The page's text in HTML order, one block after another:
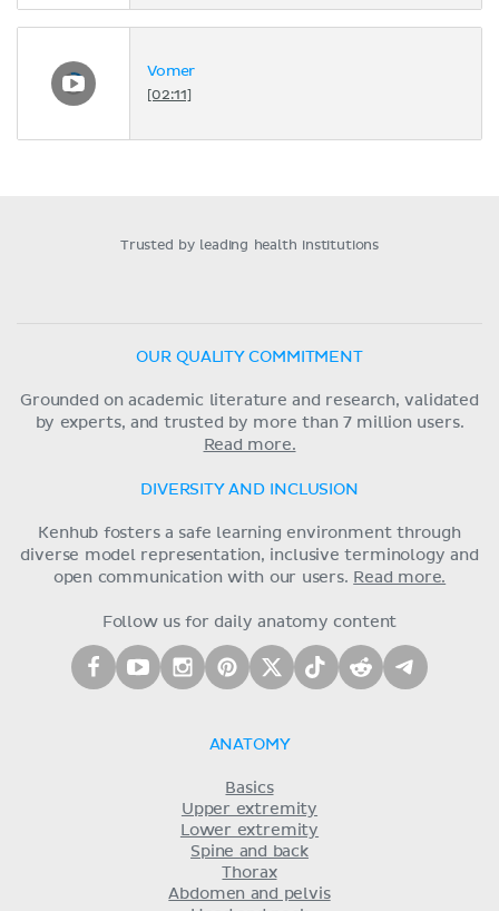
Vomer
[02:11]
Trusted by leading health institutions
OUR QUALITY COMMITMENT
Grounded on academic literature and research, validated
by experts, and trusted by more than 7 million users.
Read more.
DIVERSITY AND INCLUSION
Kenhub fosters a safe learning environment through
diverse model representation, inclusive terminology and
open communication with our users. Read more.
Follow us for daily anatomy content
ANATOMY
Basics
Upper extremity
Lower extremity
Spine and back
Thorax
Abdomen and pelvis